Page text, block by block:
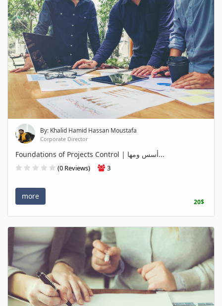
By: Khalid Hamid Hassan Moustafa
Corporate Director
Foundations of Projects Control | أسس ومها...
(0 Reviews) 3
more
20$